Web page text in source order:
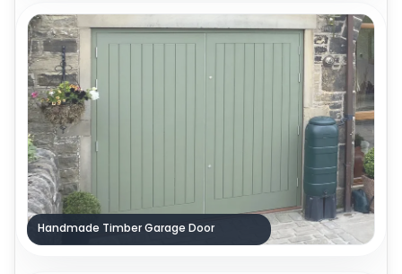
Handmade Timber Garage Door